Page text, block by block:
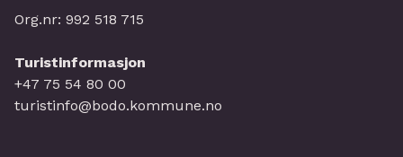
Org.nr: 992 518 715
Turistinformasjon
+47 75 54 80 00
turistinfo@bodo.kommune.no